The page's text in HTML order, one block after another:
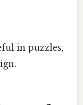
in puzzles,